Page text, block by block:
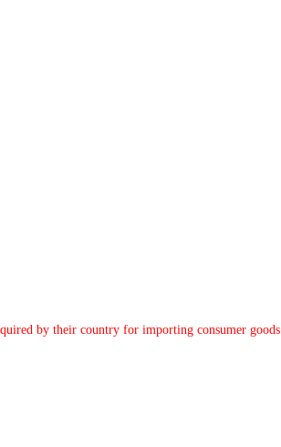
by their country for importing consumer goods.